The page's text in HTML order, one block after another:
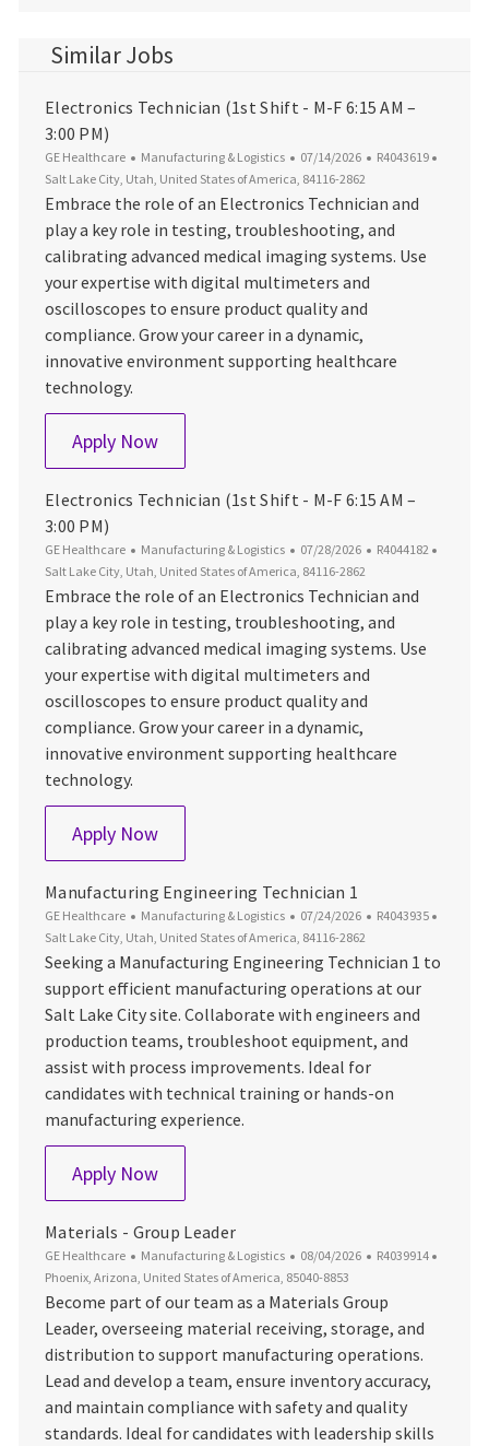
Similar Jobs
Electronics Technician (1st Shift - M-F 6:15 AM –
3:00 PM)
GE Healthcare Category
Manufacturing & Logistics Posted Date
07/14/2026 Job Id
R4043619
Salt Lake City, Utah, United States of America, 84116-2862
Embrace the role of an Electronics Technician and
play a key role in testing, troubleshooting, and
calibrating advanced medical imaging systems. Use
your expertise with digital multimeters and
oscilloscopes to ensure product quality and
compliance. Grow your career in a dynamic,
innovative environment supporting healthcare
technology.
Apply NowElectronics Technician (1st Shift - M-F
Electronics Technician (1st Shift - M-F 6:15 AM –
3:00 PM)
GE Healthcare Category
Manufacturing & Logistics Posted Date
07/28/2026 Job Id
R4044182
Salt Lake City, Utah, United States of America, 84116-2862
Embrace the role of an Electronics Technician and
play a key role in testing, troubleshooting, and
calibrating advanced medical imaging systems. Use
your expertise with digital multimeters and
oscilloscopes to ensure product quality and
compliance. Grow your career in a dynamic,
innovative environment supporting healthcare
technology.
Apply NowElectronics Technician (1st Shift - M-F
Manufacturing Engineering Technician 1
GE Healthcare Category
Manufacturing & Logistics Posted Date
07/24/2026 Job Id
R4043935
Salt Lake City, Utah, United States of America, 84116-2862
Seeking a Manufacturing Engineering Technician 1 to
support efficient manufacturing operations at our
Salt Lake City site. Collaborate with engineers and
production teams, troubleshoot equipment, and
assist with process improvements. Ideal for
candidates with technical training or hands-on
manufacturing experience.
Apply NowManufacturing Engineering Technician 1
Materials - Group Leader
GE Healthcare Category
Manufacturing & Logistics Posted Date
08/04/2026 Job Id
R4039914
Phoenix, Arizona, United States of America, 85040-8853
Become part of our team as a Materials Group
Leader, overseeing material receiving, storage, and
distribution to support manufacturing operations.
Lead and develop a team, ensure inventory accuracy,
and maintain compliance with safety and quality
standards. Ideal for candidates with leadership skills